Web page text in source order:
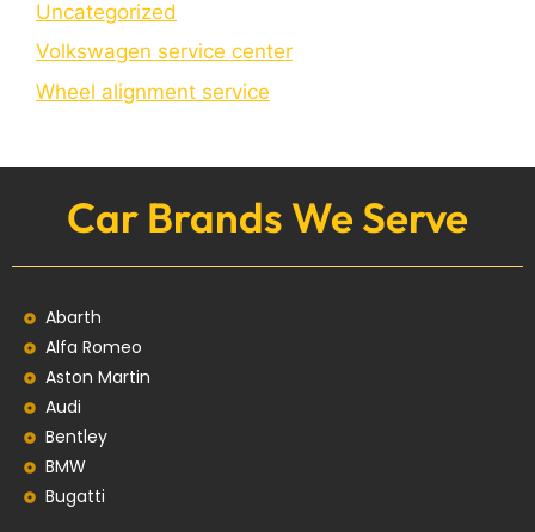
Uncategorized
Volkswagen service center
Wheel alignment service
Car Brands We Serve
Abarth
Alfa Romeo
Aston Martin
Audi
Bentley
BMW
Bugatti